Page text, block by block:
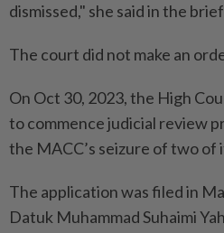
dismissed," she said in the
The court did not make an
On Oct 30, 2023, the High
to commence judicial review
the MACC’s seizure of two of
The application was filed in
Datuk Muhammad Suhaimi